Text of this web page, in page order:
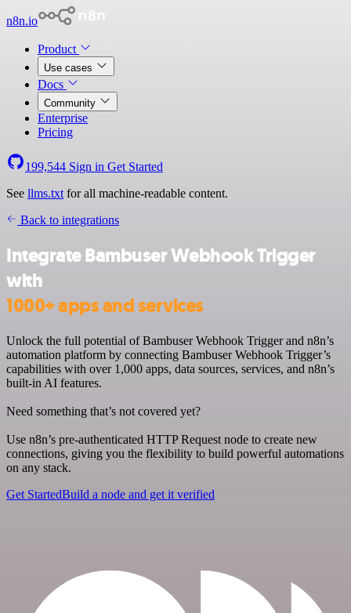
n8n.io
Product
Use cases
Docs
Community
Enterprise
Pricing
199,544 Sign in Get Started
See llms.txt for all machine-readable content.
Back to integrations
Integrate Bambuser Webhook Trigger
with
1000+ apps and services
Unlock the full potential of Bambuser Webhook Trigger and n8n’s
automation platform by connecting Bambuser Webhook Trigger’s
capabilities with over 1,000 apps, data sources, services, and n8n’s
built-in AI features.
Need something that’s not covered yet?
Use n8n’s pre-authenticated HTTP Request node to create new
connections, giving you the flexibility to build powerful automations
on any stack.
Get StartedBuild a node and get it verified